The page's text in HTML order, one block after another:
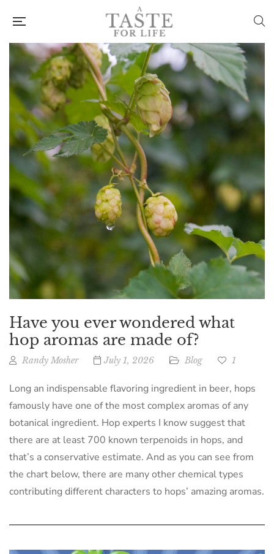
Have you ever wondered what
hop aromas are made of?
Randy Mosher July 1, 2026 Blog 1
Long an indispensable flavoring ingredient in beer, hops
famously have one of the most complex aromas of any
botanical ingredient. Hop experts I know suggest that
there are at least 700 known terpenoids in hops, and
that’s a conservative estimate. And as you can see from
the chart below, there are many other chemical types
contributing different characters to hops’ amazing aromas.